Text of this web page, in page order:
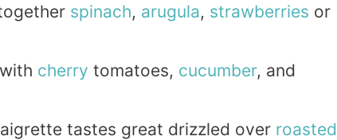
spinach, arugula, strawberries or
with cherry tomatoes, cucumber, and
tastes great drizzled over roasted